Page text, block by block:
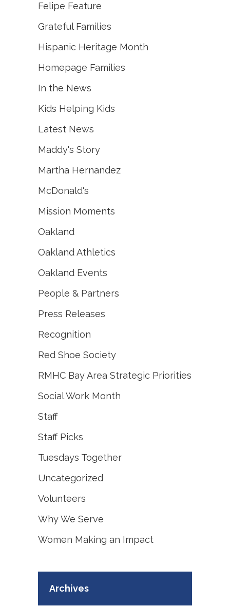
Felipe Feature
Grateful Families
Hispanic Heritage Month
Homepage Families
In the News
Kids Helping Kids
Latest News
Maddy's Story
Martha Hernandez
McDonald's
Mission Moments
Oakland
Oakland Athletics
Oakland Events
People & Partners
Press Releases
Recognition
Red Shoe Society
RMHC Bay Area Strategic Priorities
Social Work Month
Staff
Staff Picks
Tuesdays Together
Uncategorized
Volunteers
Why We Serve
Women Making an Impact
Archives